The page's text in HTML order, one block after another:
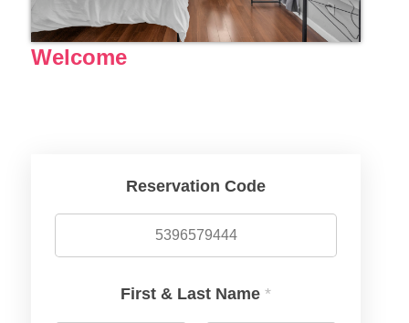
Welcome
Reservation Code
First & Last Name *